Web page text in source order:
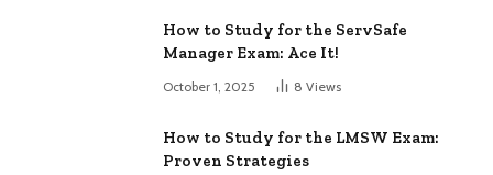
How to Study for the ServSafe
Manager Exam: Ace It!
October 1, 2025 8 Views
How to Study for the LMSW Exam:
Proven Strategies